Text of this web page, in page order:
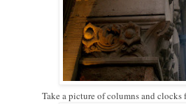
Take a picture of columns and clocks